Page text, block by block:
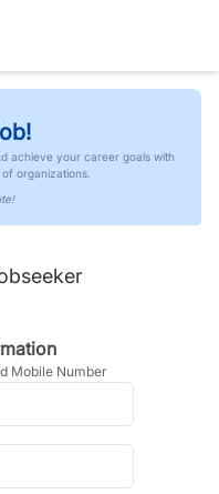
achieve your career goals with
organizations.
Mobile Number